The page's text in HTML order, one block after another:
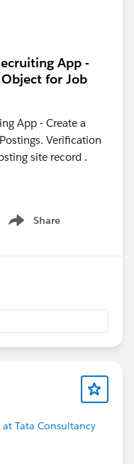
App -
for Job
App - Create a
Verification
site record .
Share
Show menu
Tata Consultancy